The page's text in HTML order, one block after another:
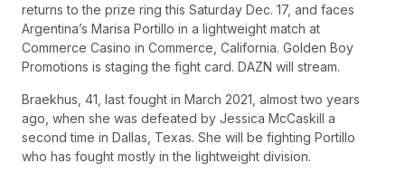
returns to the prize ring this Saturday Dec. 17, and faces
Argentina’s Marisa Portillo in a lightweight match at
Commerce Casino in Commerce, California. Golden Boy
Promotions is staging the fight card. DAZN will stream.
Braekhus, 41, last fought in March 2021, almost two years
ago, when she was defeated by Jessica McCaskill a
second time in Dallas, Texas. She will be fighting Portillo
who has fought mostly in the lightweight division.